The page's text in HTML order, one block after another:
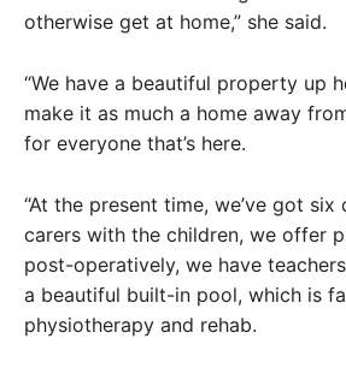
otherwise get at home,” she said.
“We have a beautiful property up
make it as much a home away
for everyone that’s here.
“At the present time, we’ve got
carers with the children, we offer
post-operatively, we have
a beautiful built-in pool, which is
physiotherapy and rehab.